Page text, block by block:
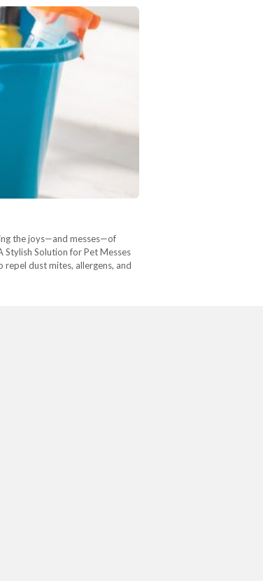
the joys—and messes—of
Stylish Solution for Pet Messes
repel dust mites, allergens, and